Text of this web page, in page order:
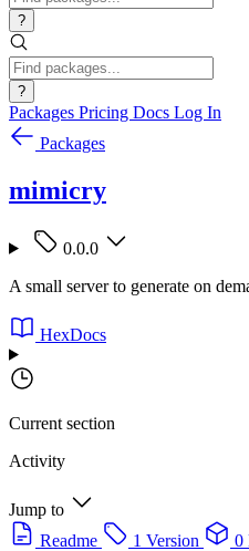
?
?
Packages Pricing Docs Log In
Packages
mimicry
0.0.0
A small server to generate on
HexDocs
Current section
Activity
Jump to
Readme
1 Version 0